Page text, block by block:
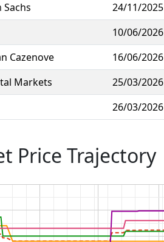
Sachs
24/11/2025
10/06/2026
Cazenove
16/06/2026
Markets
25/03/2026
26/03/2026
Price Trajectory